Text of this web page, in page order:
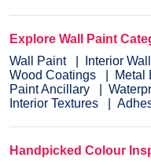
Explore Wall Paint
Wall Paint
Interior
Wood Coatings
Metal
Paint Ancillary
Interior Textures
Handpicked Colour